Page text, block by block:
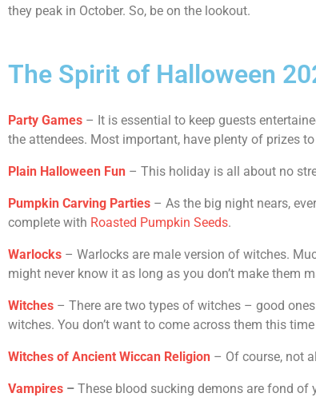
they peak in October. So, be on the lookout.
The Spirit of Halloween
Party Games – It is essential to keep guests
the attendees. Most important, have plenty of prizes
Plain Halloween Fun – This holiday is all about no
Pumpkin Carving Parties – As the big night nears,
complete with Roasted Pumpkin Seeds.
Warlocks – Warlocks are male version of witches.
might never know it as long as you don’t make them
Witches – There are two types of witches – good
witches. You don’t want to come across them this
Witches of Ancient Wiccan Religion – Of course, not
Vampires – These blood sucking demons are fond of